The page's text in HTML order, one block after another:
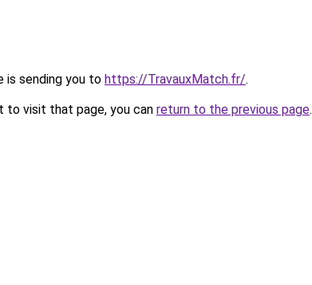
is sending you to https://TravauxMatch.fr/.
to visit that page, you can return to the previous page.